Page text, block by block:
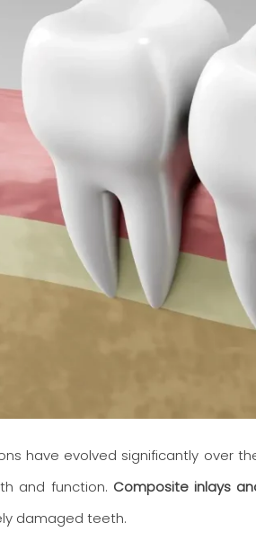
have evolved significantly over
and function. Composite inlays
damaged teeth.